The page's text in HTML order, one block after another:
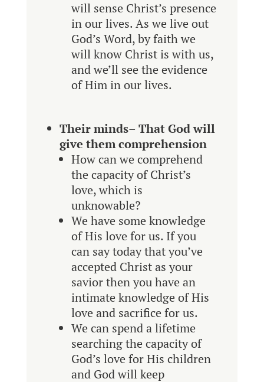
will sense Christ’s presence
in our lives. As we live out
God’s Word, by faith we
will know Christ is with us,
and we’ll see the evidence
of Him in our lives.
Their minds– That God will
give them comprehension
How can we comprehend
the capacity of Christ’s
love, which is
unknowable?
We have some knowledge
of His love for us. If you
can say today that you’ve
accepted Christ as your
savior then you have an
intimate knowledge of His
love and sacrifice for us.
We can spend a lifetime
searching the capacity of
God’s love for His children
and God will keep